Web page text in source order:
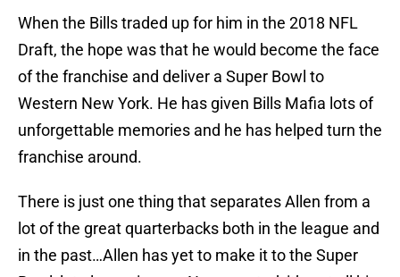
When the Bills traded up for him in the 2018 NFL
Draft, the hope was that he would become the face
of the franchise and deliver a Super Bowl to
Western New York. He has given Bills Mafia lots of
unforgettable memories and he has helped turn the
franchise around.
There is just one thing that separates Allen from a
lot of the great quarterbacks both in the league and
in the past…Allen has yet to make it to the Super